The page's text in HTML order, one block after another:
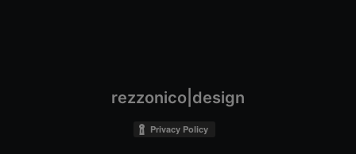
rezzonico|design